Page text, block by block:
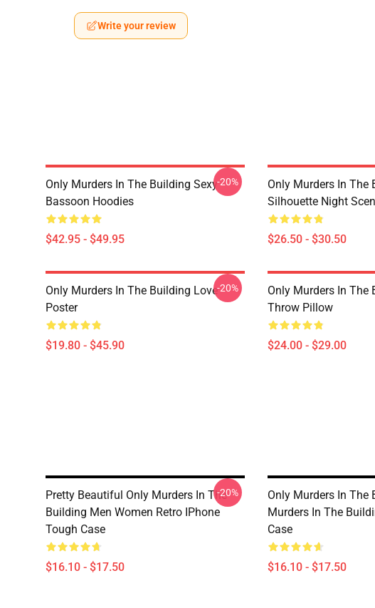
Write your review
Only Murders In The Building Sexy
Bassoon Hoodies
$42.95 - $49.95
-20%
Only Murders In The
Silhouette Night
$26.50 - $30.50
Only Murders In The Building Love
Poster
$19.80 - $45.90
-20%
Only Murders In The
Throw Pillow
$24.00 - $29.00
Pretty Beautiful Only Murders In The
Building Men Women Retro IPhone
Tough Case
$16.10 - $17.50
-20%
Only Murders In The
Murders In The
Case
$16.10 - $17.50